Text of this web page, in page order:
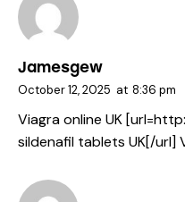
Jamesgew
October 12, 2025 at 8:36 pm
Viagra online UK
sildenafil tablets UK[/url]